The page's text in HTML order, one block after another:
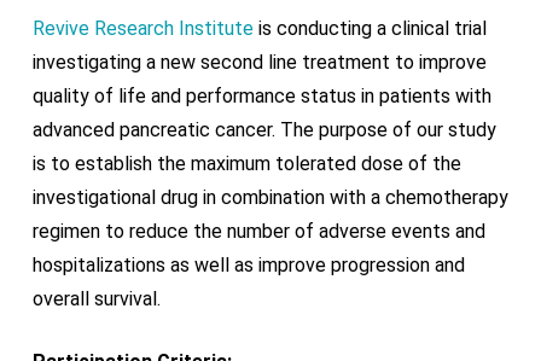
Revive Research Instituteis conducting a clinical trial
investigating a new second line treatment to improve
quality of life and performance status in patients with
advanced pancreatic cancer. The purpose of our study
is to establish the maximum tolerated dose of the
investigational drug in combination with a chemotherapy
regimen to reduce the number of adverse events and
hospitalizations as well as improve progression and
overall survival.